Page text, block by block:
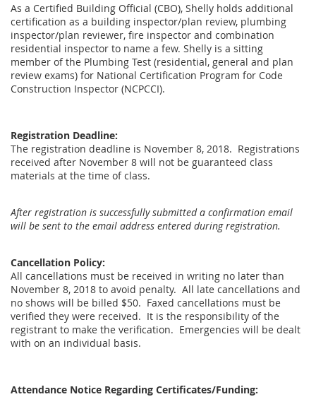
As a Certified Building Official (CBO), Shelly holds additional
certification as a building inspector/plan review, plumbing
inspector/plan reviewer, fire inspector and combination
residential inspector to name a few. Shelly is a sitting
member of the Plumbing Test (residential, general and plan
review exams) for National Certification Program for Code
Construction Inspector (NCPCCI).
Registration Deadline:
The registration deadline is November 8, 2018. Registrations
received after November 8 will not be guaranteed class
materials at the time of class.
After registration is successfully submitted a confirmation email
will be sent to the email address entered during registration.
Cancellation Policy:
All cancellations must be received in writing no later than
November 8, 2018 to avoid penalty. All late cancellations and
no shows will be billed $50. Faxed cancellations must be
verified they were received. It is the responsibility of the
registrant to make the verification. Emergencies will be dealt
with on an individual basis.
Attendance Notice Regarding Certificates/Funding: